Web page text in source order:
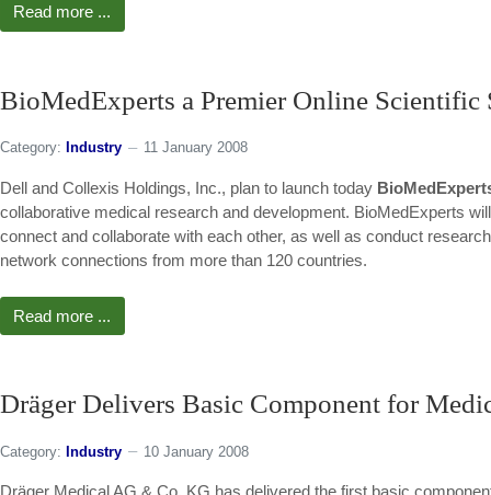
Read more ...
BioMedExperts a Premier Online
Category: Industry 11 January 2008
Dell and Collexis Holdings, Inc., plan to launch today
collaborative medical research and development. BioMedExperts
connect and collaborate with each other, as well as conduct
network connections from more than 120 countries.
Read more ...
Dräger Delivers Basic Component for
Category: Industry 10 January 2008